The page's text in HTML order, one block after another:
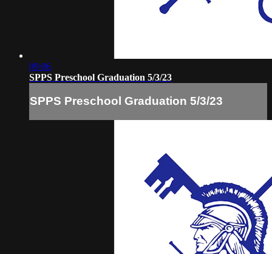
09:06
SPPS Preschool Graduation 5/3/23
SPPS Preschool Graduation 5/3/23